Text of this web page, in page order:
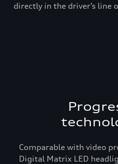
directly in the driver’s line
Comparable with video
Digital Matrix LED